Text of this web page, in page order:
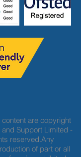
are copyright
Support Limited -
reserved.Any
of part or all